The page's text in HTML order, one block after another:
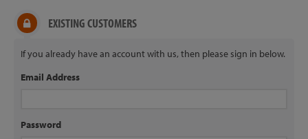
EXISTING CUSTOMERS
If you already have an account with us, then please sign in below.
Email Address
Password